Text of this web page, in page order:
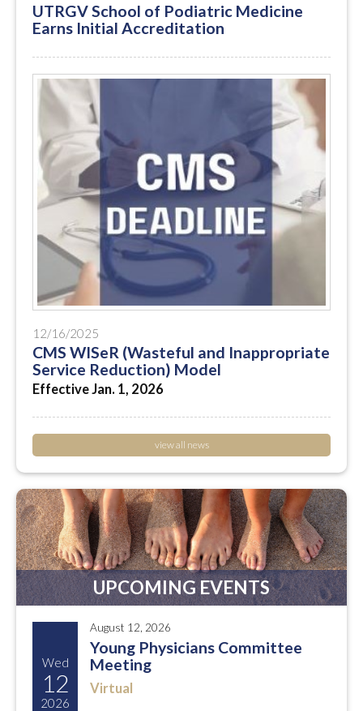
UTRGV School of Podiatric Medicine
Earns Initial Accreditation
12/16/2025
CMS WISeR (Wasteful and Inappropriate
Service Reduction) Model
Effective Jan. 1, 2026
view all news
UPCOMING EVENTS
Wed
12
2026
August 12, 2026
Young Physicians Committee
Meeting
Virtual